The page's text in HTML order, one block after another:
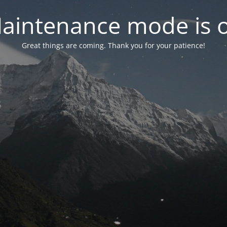
mode is
Great things are coming. Thank you for your patience!